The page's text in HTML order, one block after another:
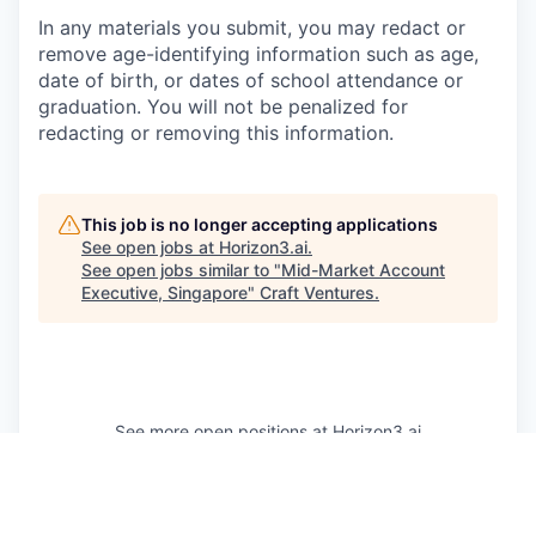
In any materials you submit, you may redact or
remove age-identifying information such as age,
date of birth, or dates of school attendance or
graduation. You will not be penalized for
redacting or removing this information.
This job is no longer accepting applications
See open jobs at Horizon3.ai.
See open jobs similar to "Mid-Market Account
Executive, Singapore" Craft Ventures.
See more open positions at Horizon3.ai